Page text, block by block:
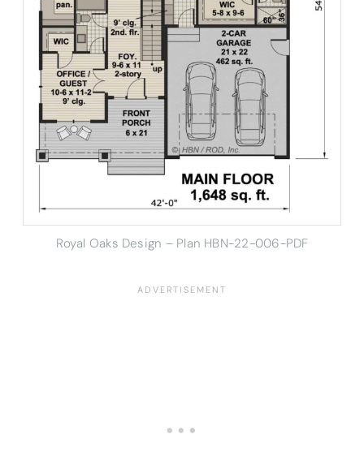
Royal Oaks Design – Plan HBN-22-006-PDF